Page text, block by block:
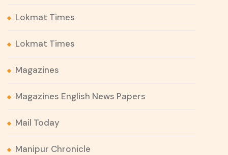
Lokmat Times
Lokmat Times
Magazines
Magazines English News Papers
Mail Today
Manipur Chronicle